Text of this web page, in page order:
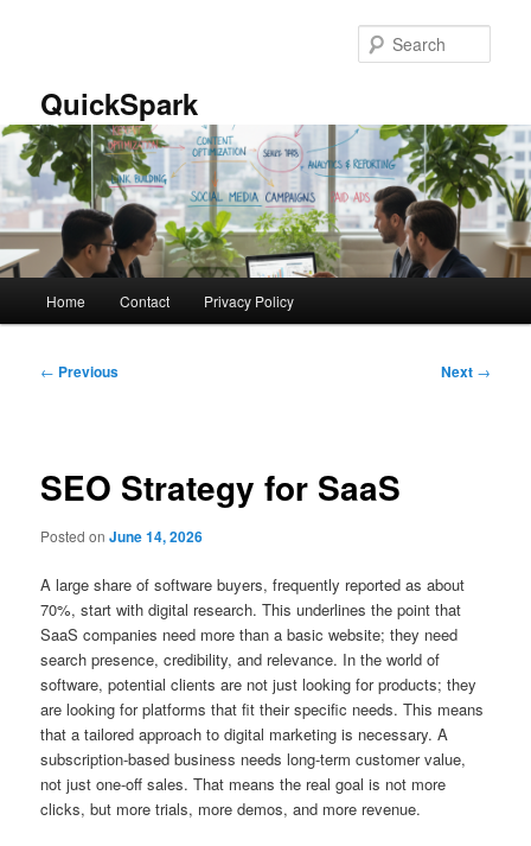
QuickSpark
Home Contact Privacy Policy
Post
← Previous Next →
SEO Strategy for SaaS
Posted onJune 14, 2026
A large share of software buyers, frequently reported as about
70%, start with digital research. This underlines the point that
SaaS companies need more than a basic website; they need
search presence, credibility, and relevance. In the world of
software, potential clients are not just looking for products; they
are looking for platforms that fit their specific needs. This means
that a tailored approach to digital marketing is necessary. A
subscription-based business needs long-term customer value,
not just one-off sales. That means the real goal is not more
clicks, but more trials, more demos, and more revenue.